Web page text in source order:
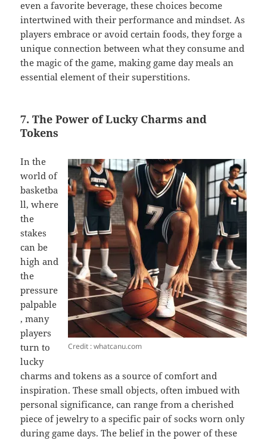
even a favorite beverage, these choices become
intertwined with their performance and mindset. As
players embrace or avoid certain foods, they forge a
unique connection between what they consume and
the magic of the game, making game day meals an
essential element of their superstitions.
7. The Power of Lucky Charms and
Tokens
Credit : whatcanu.com
In the
world of
basketba
ll, where
the
stakes
can be
high and
the
pressure
palpable
, many
players
turn to
lucky
charms and tokens as a source of comfort and
inspiration. These small objects, often imbued with
personal significance, can range from a cherished
piece of jewelry to a specific pair of socks worn only
during game days. The belief in the power of these